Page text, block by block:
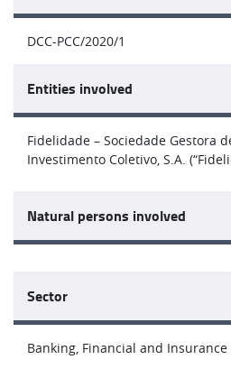
DCC-PCC/2020/1
Entities involved
Fidelidade – Sociedade Gestora
Investimento Coletivo, S.A.
Natural persons involved
Sector
Banking, Financial and